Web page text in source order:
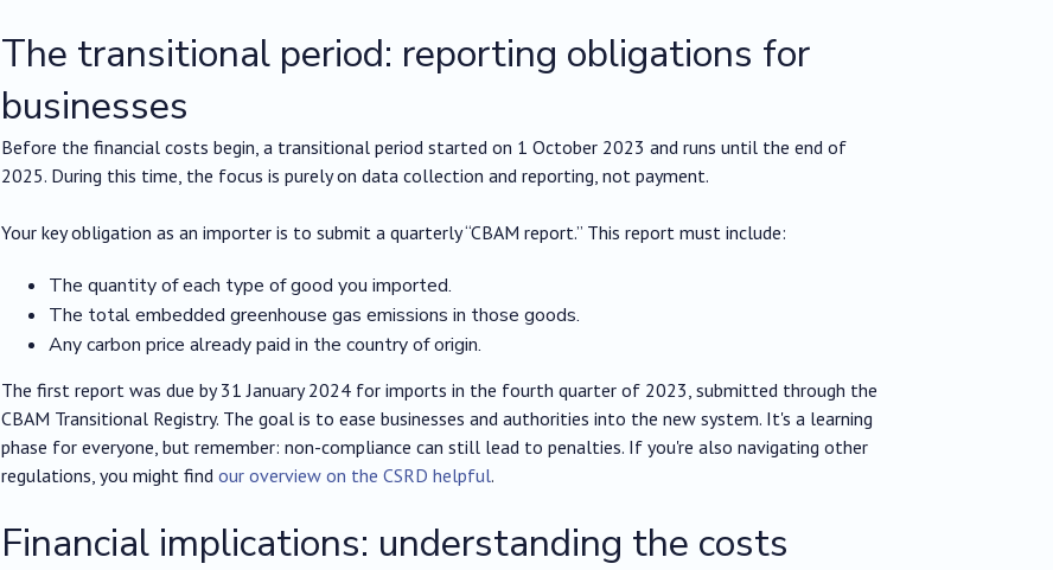
The transitional period: reporting obligations for
businesses
Before the financial costs begin, a transitional period started on 1 October 2023 and runs until the end of
2025. During this time, the focus is purely on data collection and reporting, not payment.
Your key obligation as an importer is to submit a quarterly “CBAM report.” This report must include:
The quantity of each type of good you imported.
The total embedded greenhouse gas emissions in those goods.
Any carbon price already paid in the country of origin.
The first report was due by 31 January 2024 for imports in the fourth quarter of 2023, submitted through the
CBAM Transitional Registry. The goal is to ease businesses and authorities into the new system. It's a learning
phase for everyone, but remember: non-compliance can still lead to penalties. If you're also navigating other
regulations, you might find our overview on the CSRD helpful.
Financial implications: understanding the costs